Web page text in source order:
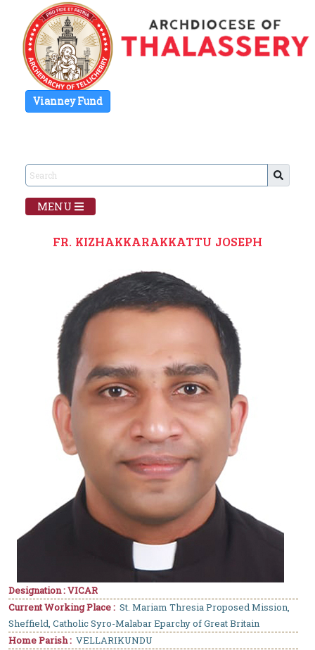
Vianney Fund
MENU
FR. KIZHAKKARAKKATTU JOSEPH
Designation : VICAR
Current Working Place : St. Mariam Thresia Proposed Mission,
Sheffield, Catholic Syro-Malabar Eparchy of Great Britain
Home Parish : VELLARIKUNDU